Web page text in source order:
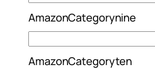
AmazonCategorynine
AmazonCategoryten